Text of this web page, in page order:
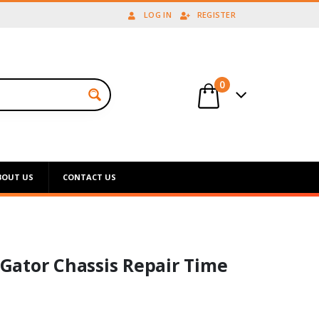
LOG IN REGISTER
0
US CONTACT US
Chassis Repair Time